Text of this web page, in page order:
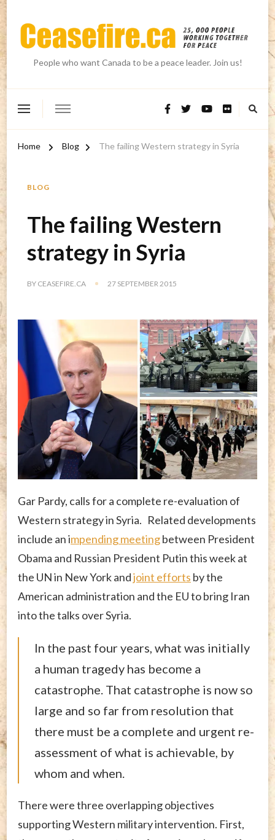
People who want Canada to be a peace leader. Join us!
Home Blog The failing Western strategy in Syria
BLOG
The failing Western
strategy in Syria
BY CEASEFIRE.CA 27 SEPTEMBER 2015
Gar Pardy, calls for a complete re-evaluation of
Western strategy in Syria. Related developments
include an impending meetingbetween President
Obama and Russian President Putin this week at
the UN in New York andjoint efforts by the
American administration and the EU to bring Iran
into the talks over Syria.
In the past four years, what was initially
a human tragedy has become a
catastrophe. That catastrophe is now so
large and so far from resolution that
there must be a complete and urgent re-
assessment of what is achievable, by
whom and when.
There were three overlapping objectives
supporting Western military intervention. First,